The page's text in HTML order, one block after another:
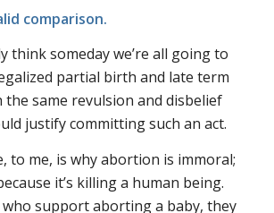
comparison.
think someday we’re all going to
partial birth and late term
same revulsion and disbelief
justify committing such an act.
to me, is why abortion is immoral;
it’s killing a human being.
support aborting a baby, they